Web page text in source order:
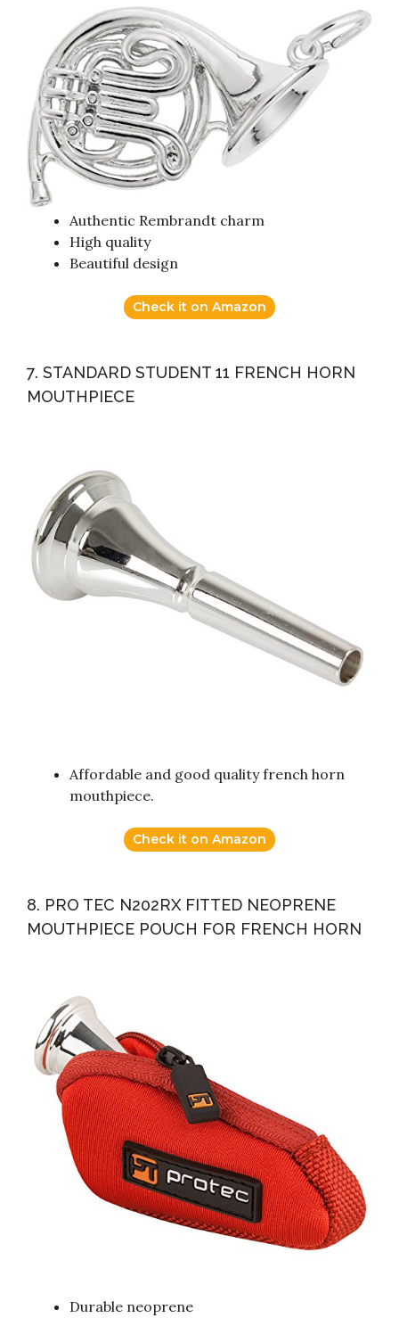
Authentic Rembrandt charm
High quality
Beautiful design
Check it on Amazon
7. STANDARD STUDENT 11 FRENCH HORN
MOUTHPIECE
Affordable and good quality french horn
mouthpiece.
Check it on Amazon
8. PRO TEC N202RX FITTED NEOPRENE
MOUTHPIECE POUCH FOR FRENCH HORN
Durable neoprene